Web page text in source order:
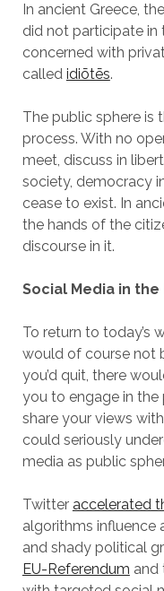
In ancient Greece,
did not participate in
concerned with
called idiōtēs.
The public sphere
process. With no
meet, discuss in
society, democracy
cease to exist. In
the hands of the
discourse in it.
Social Media in
To return to today’s
would of course not
you’d quit, there
you to engage in the
share your views
could seriously
media as public
Twitter accelerated
algorithms influence
and shady political
EU-Referendum and